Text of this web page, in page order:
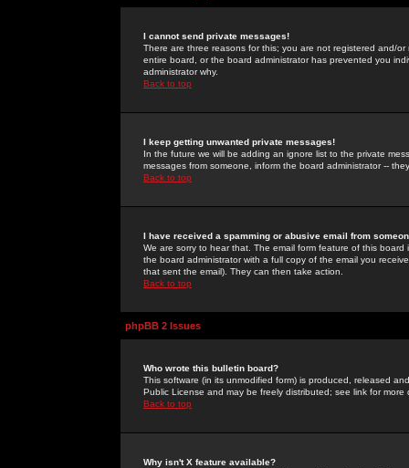
I cannot send private messages!
There are three reasons for this; you are not registered and/
entire board, or the board administrator has prevented you
administrator why.
Back to top
I keep getting unwanted private messages!
In the future we will be adding an ignore list to the private
messages from someone, inform the board administrator --
Back to top
I have received a spamming or abusive email from
We are sorry to hear that. The email form feature of this
the board administrator with a full copy of the email you
that sent the email). They can then take action.
Back to top
phpBB 2 Issues
Who wrote this bulletin board?
This software (in its unmodified form) is produced, released
Public License and may be freely distributed; see link for more
Back to top
Why isn't X feature available?